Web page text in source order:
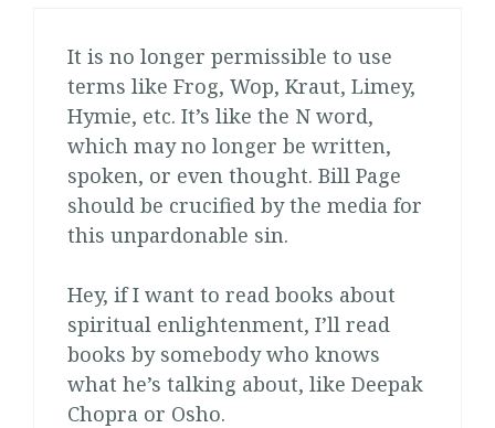
It is no longer permissible to use
terms like Frog, Wop, Kraut, Limey,
Hymie, etc. It’s like the N word,
which may no longer be written,
spoken, or even thought. Bill Page
should be crucified by the media for
this unpardonable sin.
Hey, if I want to read books about
spiritual enlightenment, I’ll read
books by somebody who knows
what he’s talking about, like Deepak
Chopra or Osho.